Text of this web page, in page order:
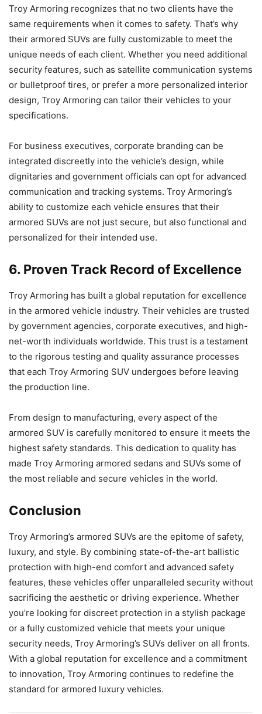
Troy Armoring recognizes that no two clients have the
same requirements when it comes to safety. That’s why
their armored SUVs are fully customizable to meet the
unique needs of each client. Whether you need additional
security features, such as satellite communication systems
or bulletproof tires, or prefer a more personalized interior
design, Troy Armoring can tailor their vehicles to your
specifications.
For business executives, corporate branding can be
integrated discreetly into the vehicle’s design, while
dignitaries and government officials can opt for advanced
communication and tracking systems. Troy Armoring’s
ability to customize each vehicle ensures that their
armored SUVs are not just secure, but also functional and
personalized for their intended use.
6. Proven Track Record of Excellence
Troy Armoring has built a global reputation for excellence
in the armored vehicle industry. Their vehicles are trusted
by government agencies, corporate executives, and high-
net-worth individuals worldwide. This trust is a testament
to the rigorous testing and quality assurance processes
that each Troy Armoring SUV undergoes before leaving
the production line.
From design to manufacturing, every aspect of the
armored SUV is carefully monitored to ensure it meets the
highest safety standards. This dedication to quality has
made Troy Armoring armored sedans and SUVs some of
the most reliable and secure vehicles in the world.
Conclusion
Troy Armoring’s armored SUVs are the epitome of safety,
luxury, and style. By combining state-of-the-art ballistic
protection with high-end comfort and advanced safety
features, these vehicles offer unparalleled security without
sacrificing the aesthetic or driving experience. Whether
you’re looking for discreet protection in a stylish package
or a fully customized vehicle that meets your unique
security needs, Troy Armoring’s SUVs deliver on all fronts.
With a global reputation for excellence and a commitment
to innovation, Troy Armoring continues to redefine the
standard for armored luxury vehicles.